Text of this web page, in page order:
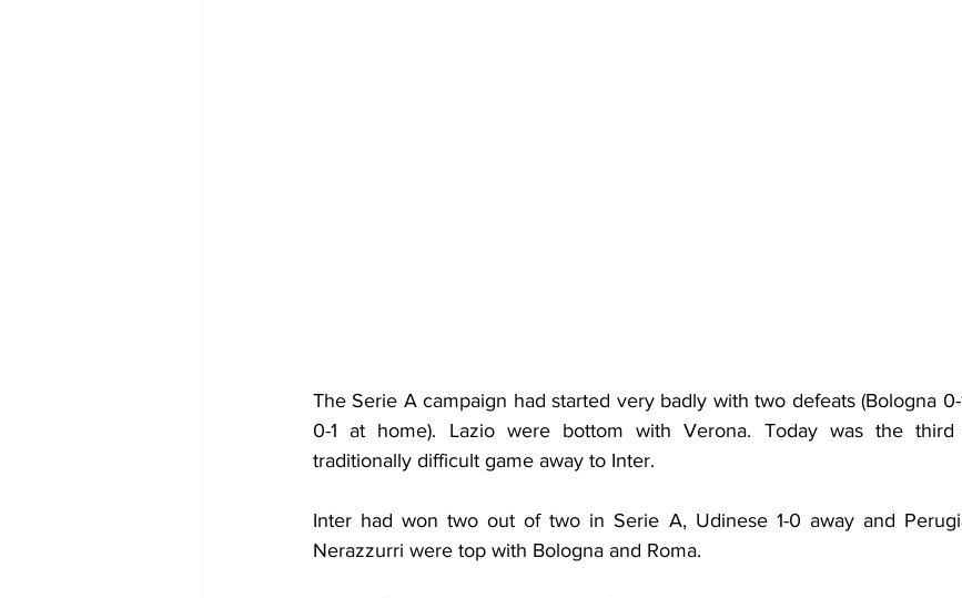
The Serie A campaign had started very badly with two defeats (Bologna
0-1 at home). Lazio were bottom with Verona. Today was the
traditionally difficult game away to Inter.
Inter had won two out of two in Serie A, Udinese 1-0 away and
Nerazzurri were top with Bologna and Roma.